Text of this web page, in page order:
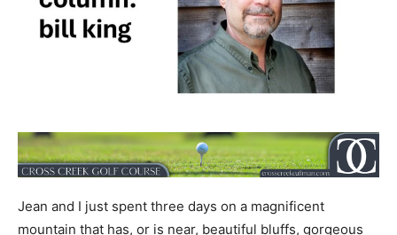
Jean and I just spent three days on a magnificent
mountain that has, or is near, beautiful bluffs, gorgeous